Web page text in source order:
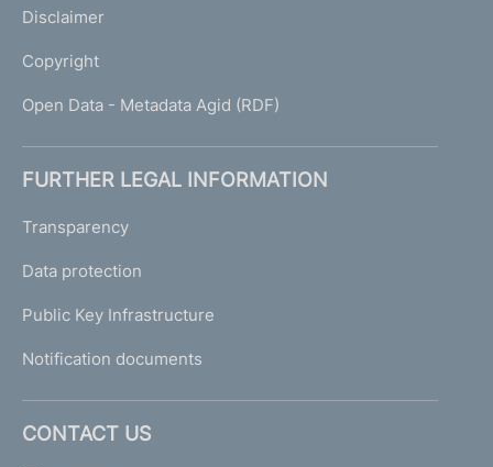
Disclaimer
Copyright
Open Data - Metadata Agid (RDF)
FURTHER LEGAL INFORMATION
Transparency
Data protection
Public Key Infrastructure
Notification documents
CONTACT US